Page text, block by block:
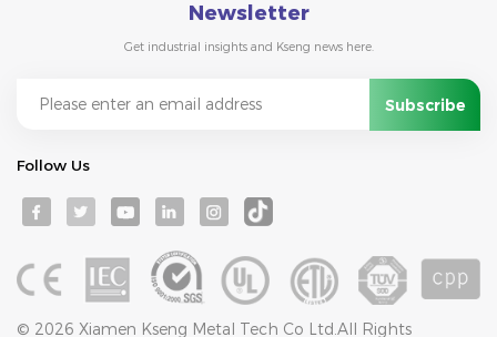
Newsletter
Get industrial insights and Kseng news here.
Follow Us
© 2026 Xiamen Kseng Metal Tech Co Ltd.All Rights